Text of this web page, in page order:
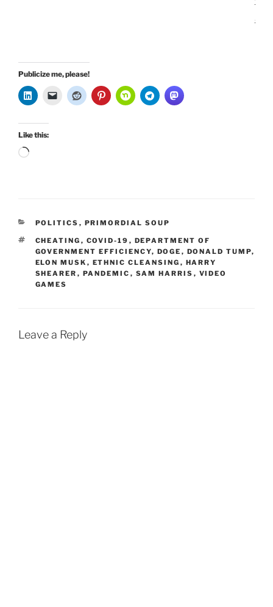
n
Publicize me, please!
Like this:
Loading…
CATEGORIES
POLITICS , PRIMORDIAL SOUP
TAGS
CHEATING , COVID-19 , DEPARTMENT OF
GOVERNMENT EFFICIENCY, DOGE , DONALD TUMP,
ELON MUSK , ETHNIC CLEANSING , HARRY
SHEARER , PANDEMIC , SAM HARRIS , VIDEO
GAMES
Leave a Reply